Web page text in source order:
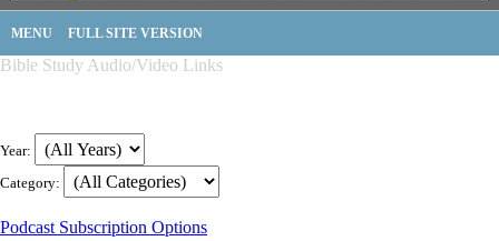
MENU FULL SITE VERSION
Bible Study Audio/Video Links
Year:
Category:
Podcast Subscription Options